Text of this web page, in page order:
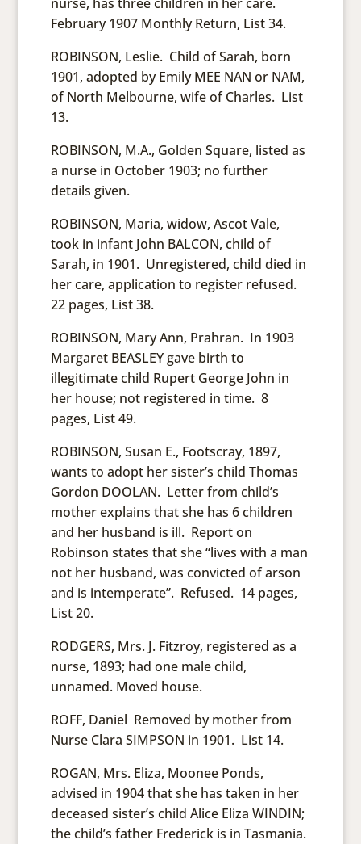
February 1907 Monthly Return, List 34.
ROBINSON, Leslie. Child of Sarah, born
1901, adopted by Emily MEE NAN or NAM,
of North Melbourne, wife of Charles. List
13.
ROBINSON, M.A., Golden Square, listed as
a nurse in October 1903; no further
details given.
ROBINSON, Maria, widow, Ascot Vale,
took in infant John BALCON, child of
Sarah, in 1901. Unregistered, child died in
her care, application to register refused.
22 pages, List 38.
ROBINSON, Mary Ann, Prahran. In 1903
Margaret BEASLEY gave birth to
illegitimate child Rupert George John in
her house; not registered in time. 8
pages, List 49.
ROBINSON, Susan E., Footscray, 1897,
wants to adopt her sister’s child Thomas
Gordon DOOLAN. Letter from child’s
mother explains that she has 6 children
and her husband is ill. Report on
Robinson states that she “lives with a man
not her husband, was convicted of arson
and is intemperate”. Refused. 14 pages,
List 20.
RODGERS, Mrs. J. Fitzroy, registered as a
nurse, 1893; had one male child,
unnamed. Moved house.
ROFF, Daniel Removed by mother from
Nurse Clara SIMPSON in 1901. List 14.
ROGAN, Mrs. Eliza, Moonee Ponds,
advised in 1904 that she has taken in her
deceased sister’s child Alice Eliza WINDIN;
the child’s father Frederick is in Tasmania.